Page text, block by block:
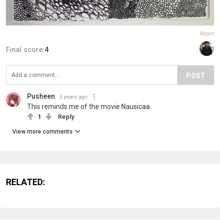
Report
Final score:4
POST
Pusheen 5 years ago
This reminds me of the movie Nausicaa.
1 Reply
View more comments
RELATED: